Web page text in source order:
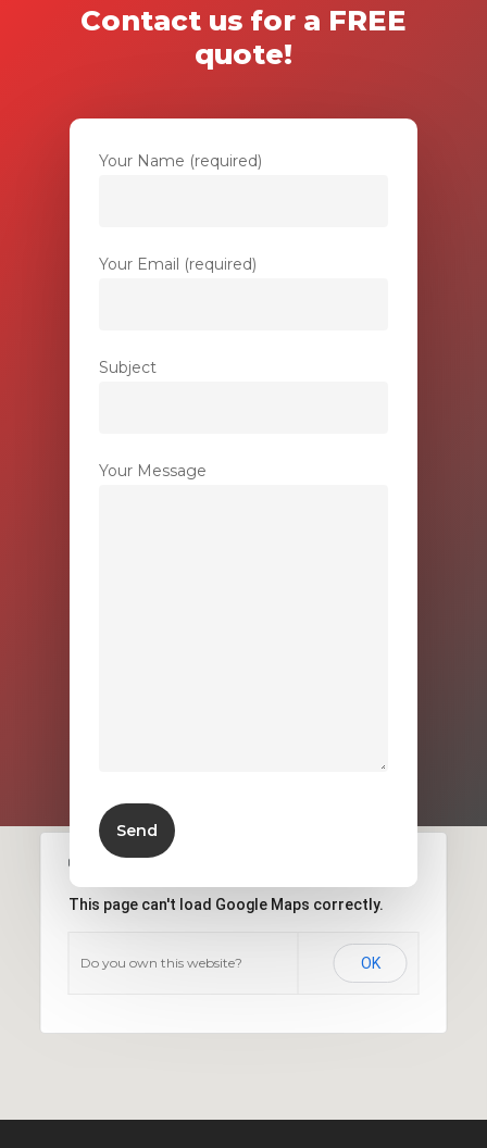
Contact us for a FREE
quote!
Your Name (required)
Your Email (required)
Subject
Your Message
This page can't load Google Maps correctly.
Do you own this website? OK